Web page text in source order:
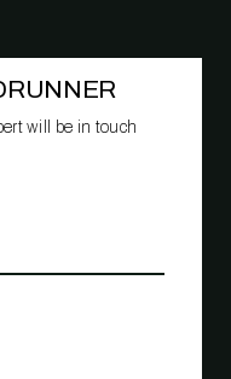
will be in touch